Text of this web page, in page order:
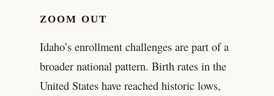
ZOOM OUT
Idaho’s enrollment challenges are part of a
broader national pattern. Birth rates in the
United States have reached historic lows,